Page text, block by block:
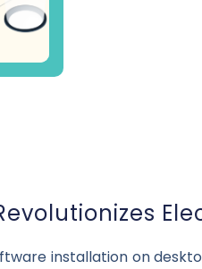
installation on